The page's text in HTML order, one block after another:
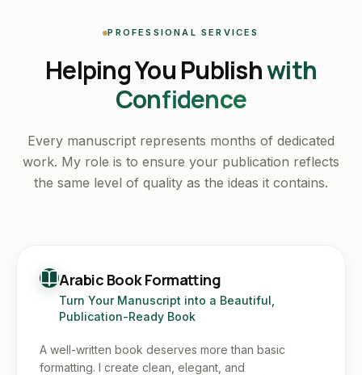
PROFESSIONAL SERVICES
Helping You Publishwith
Confidence
Every manuscript represents months of dedicated
work. My role is to ensure your publication reflects
the same level of quality as the ideas it contains.
Arabic Book Formatting
Turn Your Manuscript into a Beautiful,
Publication-Ready Book
A well-written book deserves more than basic
formatting. I create clean, elegant, and